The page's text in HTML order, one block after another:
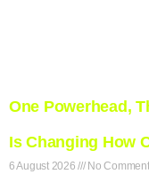
One Powerhead,
Is Changing How
6 August 2026 No